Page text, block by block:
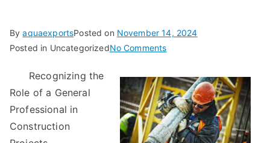
ByaquaexportsPosted on November 14, 2024
Posted in UncategorizedNo Commentson
Beginners
Guide
To
Recognizing the
Role of a General
Professional in
Construction